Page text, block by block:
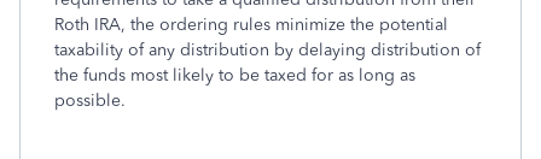
Roth IRA, the ordering rules minimize the potential
taxability of any distribution by delaying distribution of
the funds most likely to be taxed for as long as
possible.